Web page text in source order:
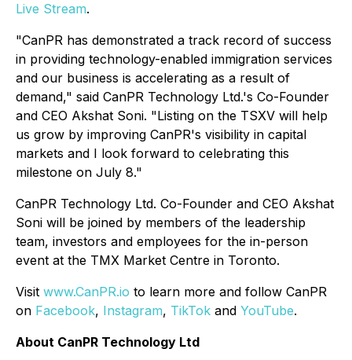
Live Stream.
"CanPR has demonstrated a track record of success
in providing technology-enabled immigration services
and our business is accelerating as a result of
demand," said CanPR Technology Ltd.'s Co-Founder
and CEO Akshat Soni. "Listing on the TSXV will help
us grow by improving CanPR's visibility in capital
markets and I look forward to celebrating this
milestone on July 8."
CanPR Technology Ltd. Co-Founder and CEO Akshat
Soni will be joined by members of the leadership
team, investors and employees for the in-person
event at the TMX Market Centre in Toronto.
Visit www.CanPR.io to learn more and follow CanPR
on Facebook, Instagram, TikTok and YouTube.
About CanPR Technology Ltd